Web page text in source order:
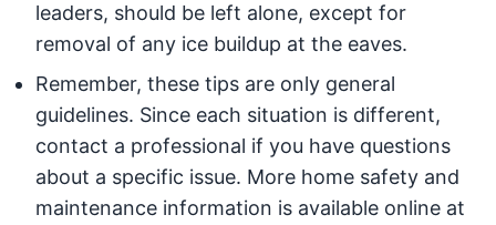
leaders, should be left alone, except for
removal of any ice buildup at the eaves.
Remember, these tips are only general
guidelines. Since each situation is different,
contact a professional if you have questions
about a specific issue. More home safety and
maintenance information is available online at